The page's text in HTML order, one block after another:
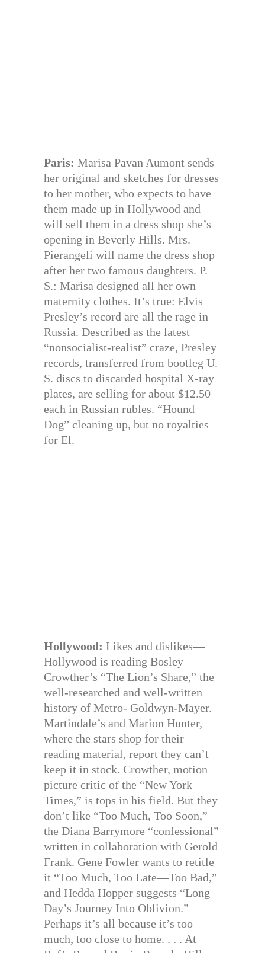
Paris: Marisa Pavan Aumont sends
her original and sketches for dresses
to her mother, who expects to have
them made up in Hollywood and
will sell them in a dress shop she’s
opening in Beverly Hills. Mrs.
Pierangeli will name the dress shop
after her two famous daughters. P.
S.: Marisa designed all her own
maternity clothes. It’s true: Elvis
Presley’s record are all the rage in
Russia. Described as the latest
“nonsocialist-realist” craze, Presley
records, transferred from bootleg U.
S. discs to discarded hospital X-ray
plates, are selling for about $12.50
each in Russian rubles. “Hound
Dog” cleaning up, but no royalties
for El.
Hollywood: Likes and dislikes—
Hollywood is reading Bosley
Crowther’s “The Lion’s Share,” the
well-researched and well-written
history of Metro- Goldwyn-Mayer.
Martindale’s and Marion Hunter,
where the stars shop for their
reading material, report they can’t
keep it in stock. Crowther, motion
picture critic of the “New York
Times,” is tops in his field. But they
don’t like “Too Much, Too Soon,”
the Diana Barrymore “confessional”
written in collaboration with Gerold
Frank. Gene Fowler wants to retitle
it “Too Much, Too Late—Too Bad,”
and Hedda Hopper suggests “Long
Day’s Journey Into Oblivion.”
Perhaps it’s all because it’s too
much, too close to home. . . . At